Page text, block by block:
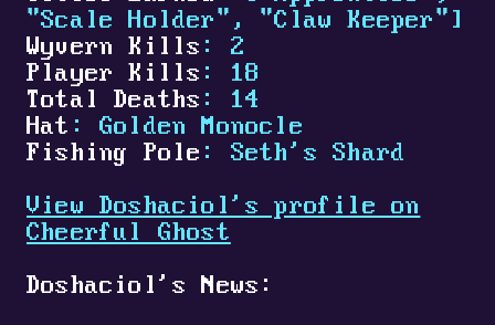
"Scale Holder", "Claw Keeper"]
Wyvern Kills : 2
Player Kills : 18
Total Deaths : 14
Hat : Golden Monocle
Fishing Pole : Seth's Shard
View Doshaciol's profile on
Cheerful Ghost
Doshaciol's News: